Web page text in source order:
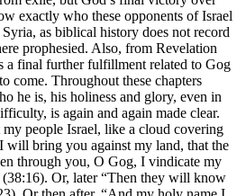
exactly who these opponents of Israel
as biblical history does not record
prophesied. Also, from Revelation
a final further fulfillment related to Gog
come. Throughout these chapters
he is, his holiness and glory, even in
is again and again made clear.
people Israel, like a cloud covering
will bring you against my land, that the
through you, O Gog, I vindicate my
(38:16). Or, later “Then they will know